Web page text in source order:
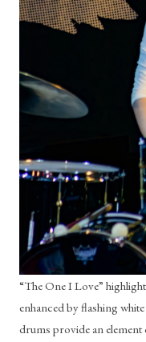
“The One I Love”
enhanced by flashing
drums provide an element